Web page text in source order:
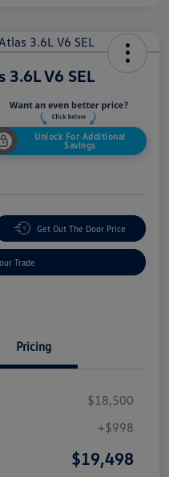
V6 SEL
Unlock For Additional
Savings
Get Out The Door Price
Trade
Pricing
$18,500
+$998
$19,498